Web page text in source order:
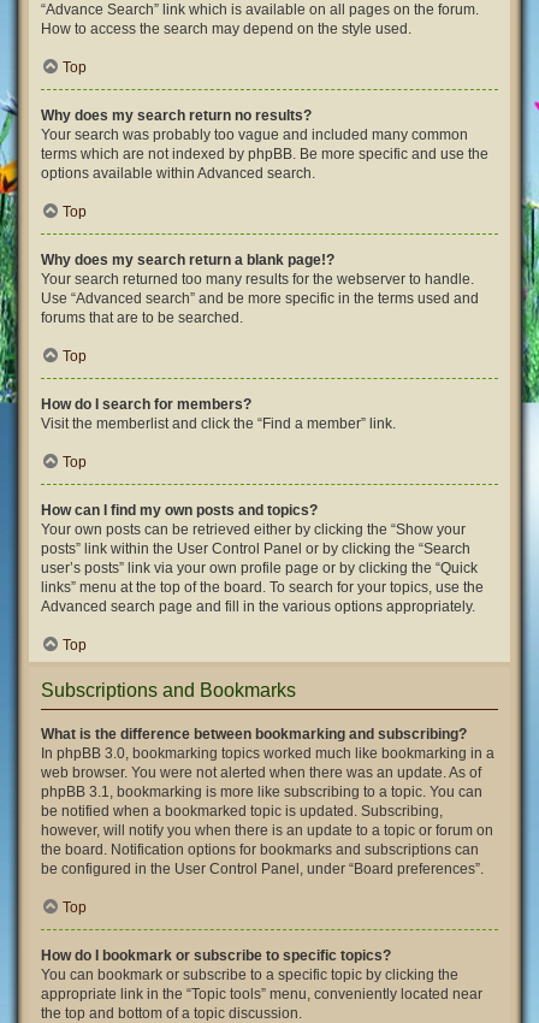
“Advance Search” link which is available on all pages on the forum.
How to access the search may depend on the style used.
Top
Why does my search return no results?
Your search was probably too vague and included many common
terms which are not indexed by phpBB. Be more specific and use the
options available within Advanced search.
Top
Why does my search return a blank page!?
Your search returned too many results for the webserver to handle.
Use “Advanced search” and be more specific in the terms used and
forums that are to be searched.
Top
How do I search for members?
Visit the memberlist and click the “Find a member” link.
Top
How can I find my own posts and topics?
Your own posts can be retrieved either by clicking the “Show your
posts” link within the User Control Panel or by clicking the “Search
user’s posts” link via your own profile page or by clicking the “Quick
links” menu at the top of the board. To search for your topics, use the
Advanced search page and fill in the various options appropriately.
Top
Subscriptions and Bookmarks
What is the difference between bookmarking and subscribing?
In phpBB 3.0, bookmarking topics worked much like bookmarking in a
web browser. You were not alerted when there was an update. As of
phpBB 3.1, bookmarking is more like subscribing to a topic. You can
be notified when a bookmarked topic is updated. Subscribing,
however, will notify you when there is an update to a topic or forum on
the board. Notification options for bookmarks and subscriptions can
be configured in the User Control Panel, under “Board preferences”.
Top
How do I bookmark or subscribe to specific topics?
You can bookmark or subscribe to a specific topic by clicking the
appropriate link in the “Topic tools” menu, conveniently located near
the top and bottom of a topic discussion.